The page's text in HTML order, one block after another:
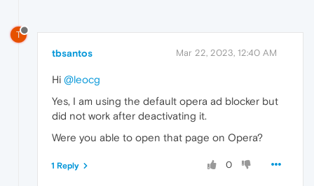
T
tbsantos Mar 22, 2023, 12:40 AM
Hi @leocg
Yes, I am using the default opera ad blocker but
did not work after deactivating it.
Were you able to open that page on Opera?
0
1 Reply